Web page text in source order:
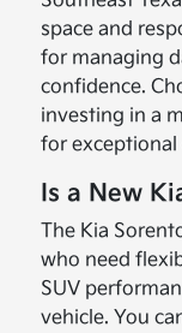
space and
for managing
confidence.
investing in a
for
Is a New
The Kia
who need
SUV
vehicle. You